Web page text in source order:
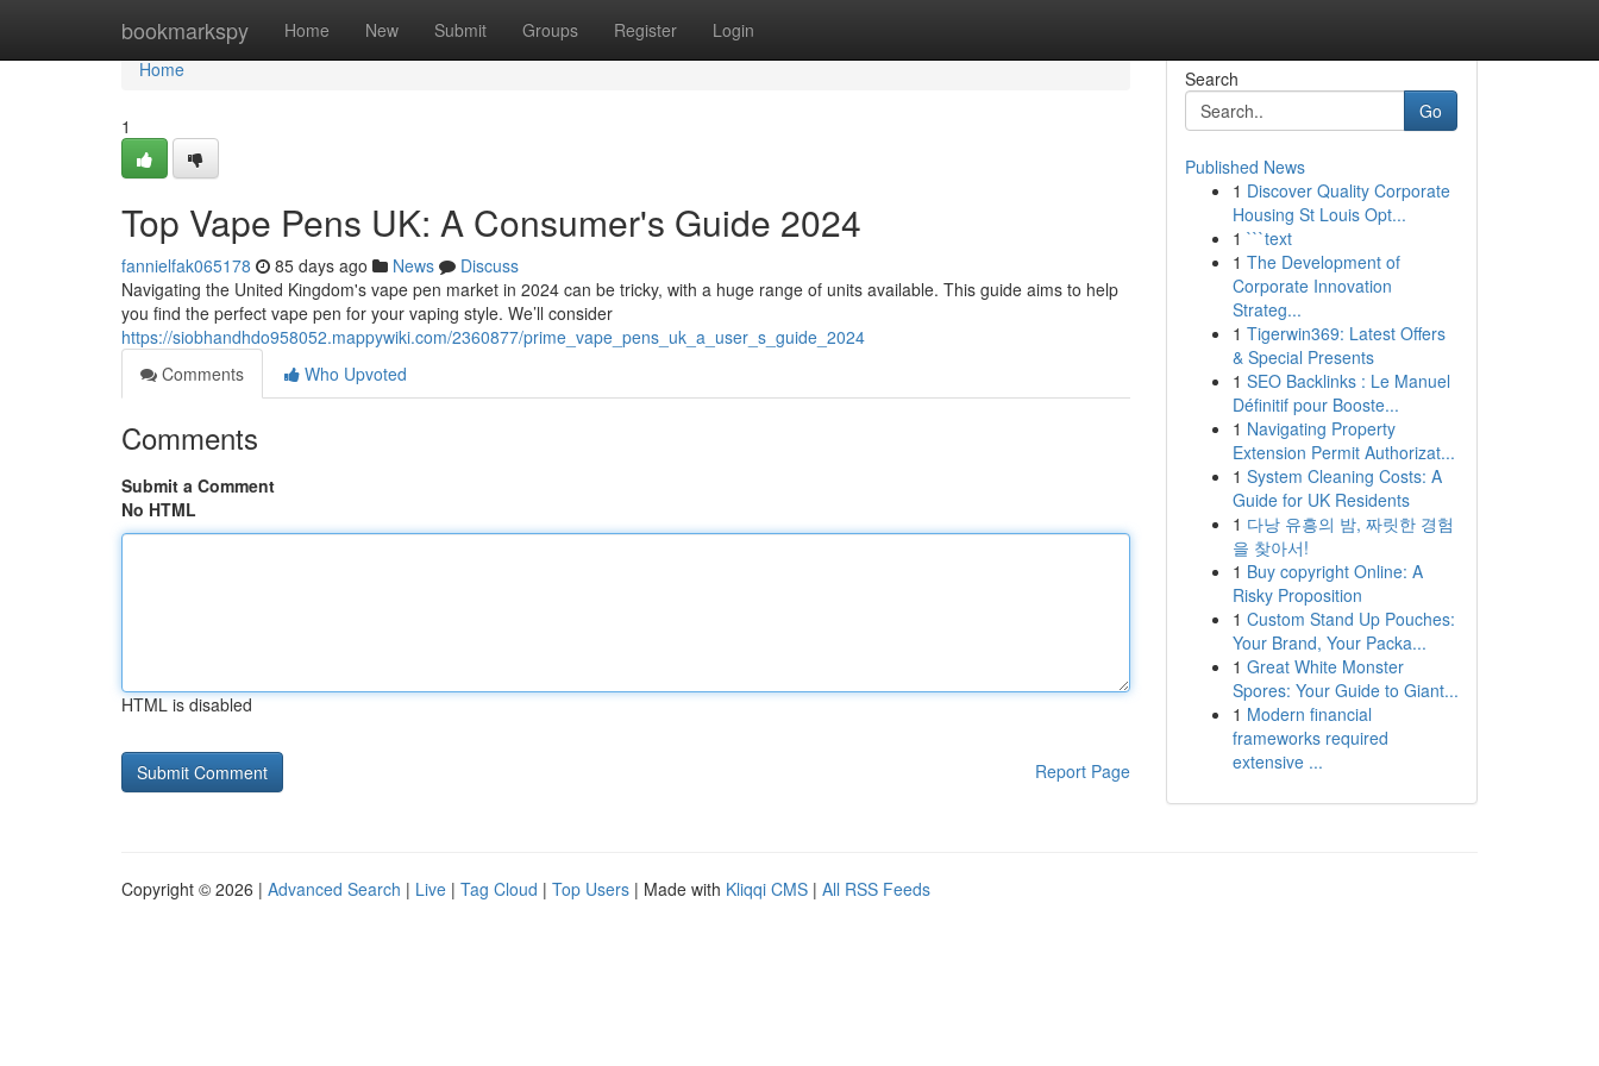
bookmarkspy Home New Submit Groups Register Login
Home
Home
1
Top Vape Pens UK: A Consumer's Guide 2024
fannielfak065178 85 days ago News
Discuss
Navigating the United Kingdom's vape pen market in 2024 can be tricky, with a huge range of units available. This guide aims to help
you find the perfect vape pen for your vaping style. We’ll consider
https://siobhandhdo958052.mappywiki.com/2360877/prime_vape_pens_uk_a_user_s_guide_2024
Comments
Who Upvoted
Comments
Submit a Comment
No HTML
HTML is disabled
Report Page
Search
Go
Published News
1 Discover Quality Corporate
Housing St Louis Opt...
1 ```text
1 The Development of
Corporate Innovation
Strateg...
1 Tigerwin369: Latest Offers
& Special Presents
1 SEO Backlinks : Le Manuel
Définitif pour Booste...
1 Navigating Property
Extension Permit Authorizat...
1 System Cleaning Costs: A
Guide for UK Residents
1 다낭 유흥의 밤, 짜릿한 경험
을 찾아서!
1 Buy copyright Online: A
Risky Proposition
1 Custom Stand Up Pouches:
Your Brand, Your Packa...
1 Great White Monster
Spores: Your Guide to Giant...
1 Modern financial
frameworks required
extensive ...
Copyright © 2026 | Advanced Search | Live | Tag Cloud | Top Users | Made with Kliqqi CMS | All RSS Feeds